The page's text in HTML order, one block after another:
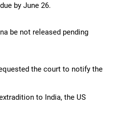
by June 26.
be not released pending
the court to notify the
to India, the US